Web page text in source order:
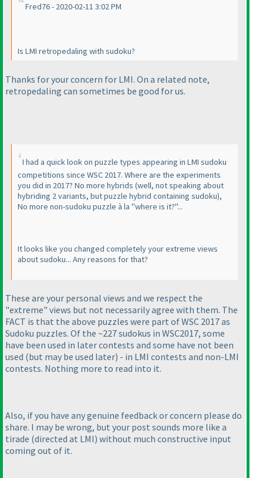
Fred76 - 2020-02-11 3:02 PM
Is LMI retropedaling with sudoku?
Thanks for your concern for LMI. On a related note,
retropedaling can sometimes be good for us.
I had a quick look on puzzle types appearing in LMI sudoku
competitions since WSC 2017. Where are the experiments
you did in 2017? No more hybrids (well, not speaking about
hybriding 2 variants, but puzzle hybrid containing sudoku),
No more non-sudoku puzzle à la "where is it?"...
It looks like you changed completely your extreme views
about sudoku... Any reasons for that?
These are your personal views and we respect the
"extreme" views but not necessarily agree with them. The
FACT is that the above puzzles were part of WSC 2017 as
Sudoku puzzles. Of the ~227 sudokus in WSC2017, some
have been used in later contests and some have not been
used (but may be used later) - in LMI contests and non-LMI
contests. Nothing more to read into it.
Also, if you have any genuine feedback or concern please do
share. I may be wrong, but your post sounds more like a
tirade (directed at LMI) without much constructive input
coming out of it.